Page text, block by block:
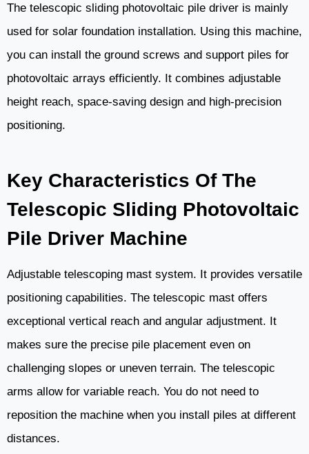
The telescopic sliding photovoltaic pile driver is mainly
used for solar foundation installation. Using this machine,
you can install the ground screws and support piles for
photovoltaic arrays efficiently. It combines adjustable
height reach, space-saving design and high-precision
positioning.
Key Characteristics Of The
Telescopic Sliding Photovoltaic
Pile Driver Machine
Adjustable telescoping mast system. It provides versatile
positioning capabilities. The telescopic mast offers
exceptional vertical reach and angular adjustment. It
makes sure the precise pile placement even on
challenging slopes or uneven terrain. The telescopic
arms allow for variable reach. You do not need to
reposition the machine when you install piles at different
distances.